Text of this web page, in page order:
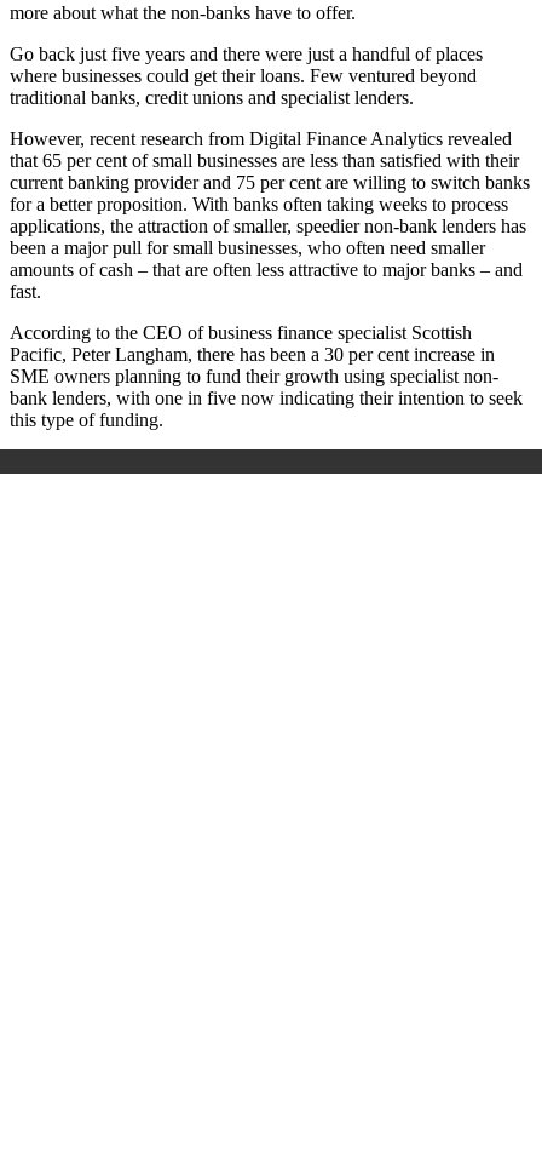
more about what the non-banks have to offer.
Go back just five years and there were just a handful of places
where businesses could get their loans. Few ventured beyond
traditional banks, credit unions and specialist lenders.
However, recent research from Digital Finance Analytics revealed
that 65­ per ­cent of small businesses are less than satisfied with their
current banking provider and 75 ­per ­cent are willing to switch banks
for a better proposition. With banks often taking weeks to process
applications, the attraction of smaller, speedier non-bank lenders has
been a major pull for small businesses, who often need smaller
amounts of cash – that are often less attractive to major banks – and
­fast.
According to the CEO of business finance specialist Scottish
Pacific, Peter ­Langham, there has been a 30 ­per ­cent increase in
SME owners planning to fund their growth using specialist non-
bank lenders, with one in five now indicating their intention to seek
this type of funding.